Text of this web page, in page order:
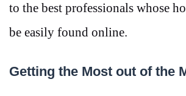
to the best professionals whose
be easily found online.
Getting the Most out of the